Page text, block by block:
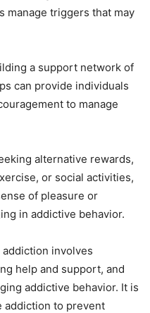
manage triggers that may
a support network of
can provide individuals
to manage
alternative rewards,
or social activities,
of pleasure or
in addictive behavior.
involves
help and support, and
addictive behavior. It is
addiction to prevent